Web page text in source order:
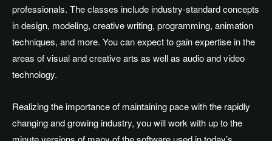
professionals. The classes include industry-standard concepts
in design, modeling, creative writing, programming, animation
techniques, and more. You can expect to gain expertise in the
areas of visual and creative arts as well as audio and video
technology.
Realizing the importance of maintaining pace with the rapidly
changing and growing industry, you will work with up to the